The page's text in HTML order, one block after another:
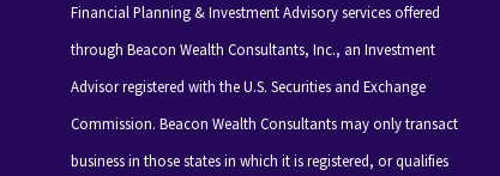
Financial Planning & Investment Advisory services offered
through Beacon Wealth Consultants, Inc., an Investment
Advisor registered with the U.S. Securities and Exchange
Commission. Beacon Wealth Consultants may only transact
business in those states in which it is registered, or qualifies